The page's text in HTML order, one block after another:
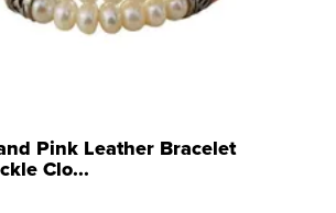
Pink Leather Bracelet
Clo...